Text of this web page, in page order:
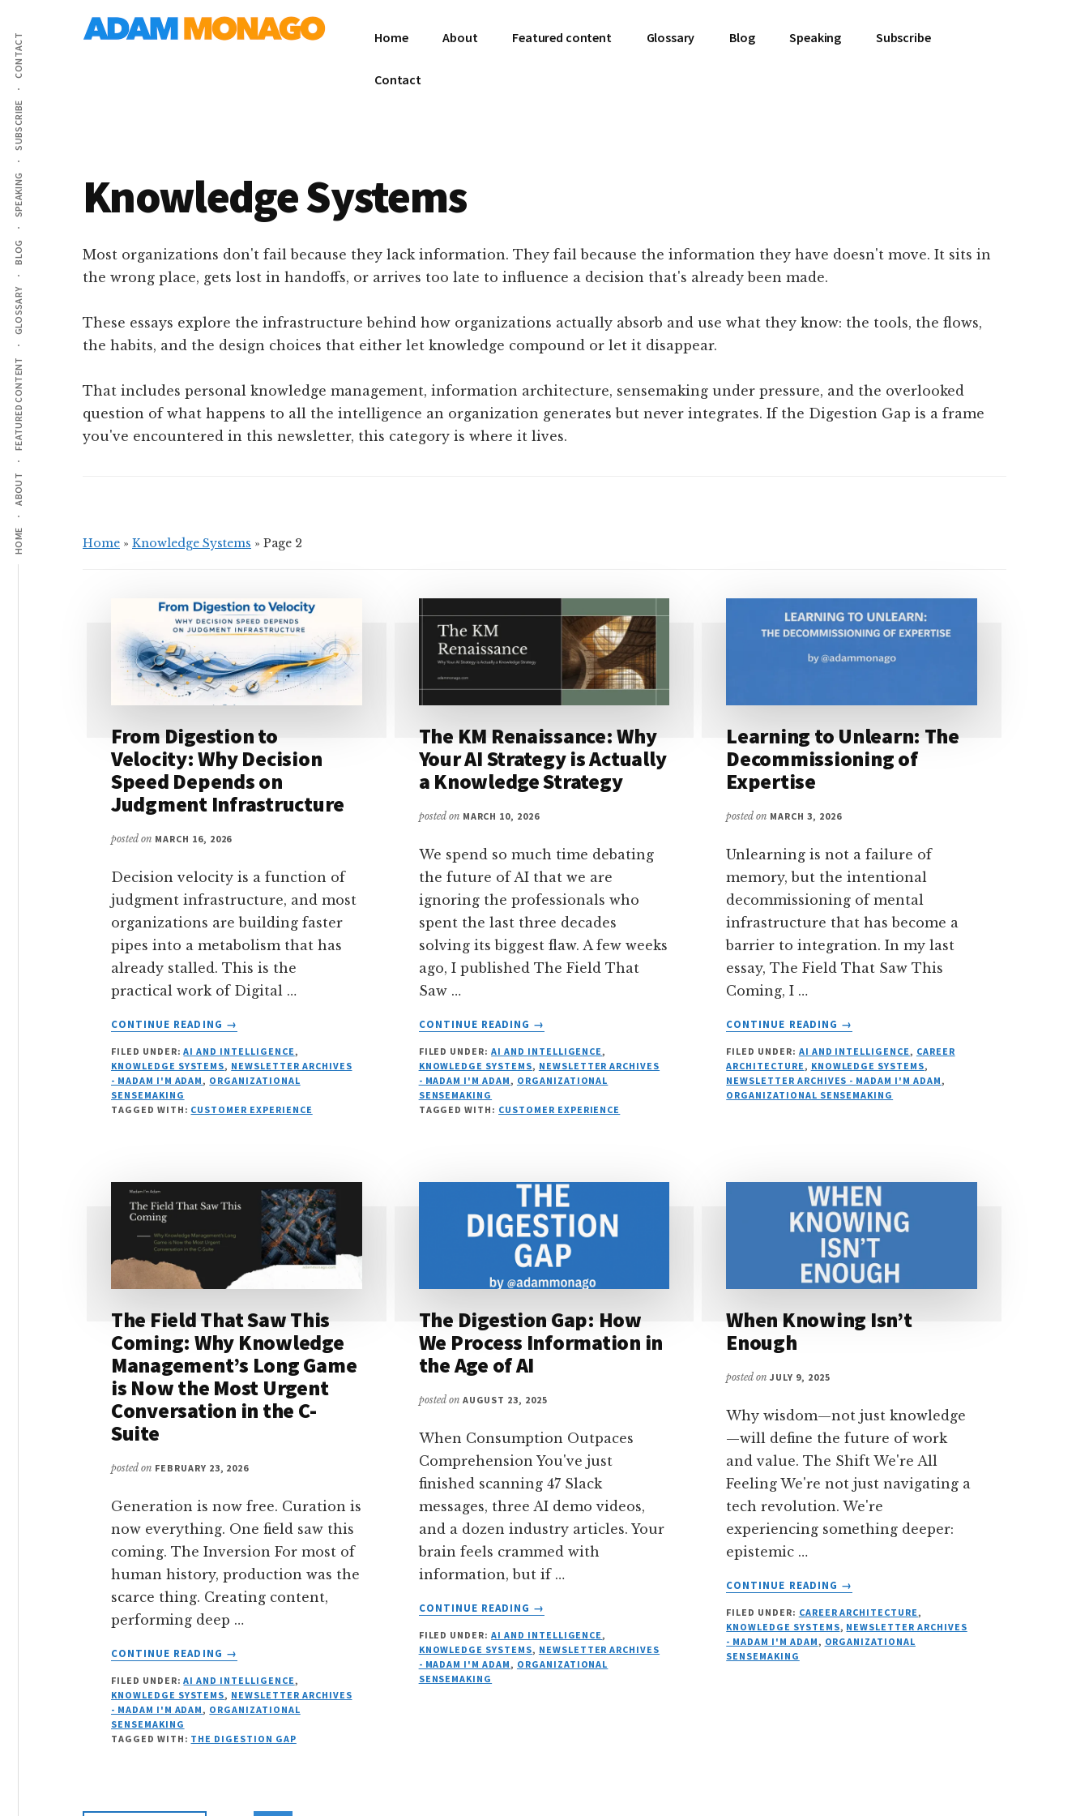
main
content
Additional
menu
HOME
ABOUT
FEATURED CONTENT
GLOSSARY
BLOG
SPEAKING
SUBSCRIBE
CONTACT
AI
Home About Featured content Glossary Blog Speaking Subscribe
Contact
Knowledge Systems
Most organizations don't fail because they lack information. They fail because the information they have doesn't move. It sits in
the wrong place, gets lost in handoffs, or arrives too late to influence a decision that's already been made.
These essays explore the infrastructure behind how organizations actually absorb and use what they know: the tools, the flows,
the habits, and the design choices that either let knowledge compound or let it disappear.
That includes personal knowledge management, information architecture, sensemaking under pressure, and the overlooked
question of what happens to all the intelligence an organization generates but never integrates. If the Digestion Gap is a frame
you've encountered in this newsletter, this category is where it lives.
Home » Knowledge Systems » Page 2
From Digestion to
Velocity: Why Decision
Speed Depends on
Judgment Infrastructure
posted on MARCH 16, 2026
Decision velocity is a function of
judgment infrastructure, and most
organizations are building faster
pipes into a metabolism that has
already stalled. This is the
practical work of Digital …
CONTINUE READING
ABOUT
DIGESTION
TO
WHY
ON
JUDGMENT
INFRASTRUCTURE
→
FILED UNDER:AI AND INTELLIGENCE,
KNOWLEDGE SYSTEMS, NEWSLETTER ARCHIVES
- MADAM I'M ADAM, ORGANIZATIONAL
SENSEMAKING
TAGGED WITH: CUSTOMER EXPERIENCE
The KM Renaissance: Why
Your AI Strategy is Actually
a Knowledge Strategy
posted on MARCH 10, 2026
We spend so much time debating
the future of AI that we are
ignoring the professionals who
spent the last three decades
solving its biggest flaw. A few weeks
ago, I published The Field That
Saw …
CONTINUE READING
ABOUT
KM
RENAISSANCE:
YOUR
ACTUALLY
A
KNOWLEDGE
STRATEGY
→
FILED UNDER:AI AND INTELLIGENCE,
KNOWLEDGE SYSTEMS, NEWSLETTER ARCHIVES
- MADAM I'M ADAM, ORGANIZATIONAL
SENSEMAKING
TAGGED WITH: CUSTOMER EXPERIENCE
Learning to Unlearn: The
Decommissioning of
Expertise
posted on MARCH 3, 2026
Unlearning is not a failure of
memory, but the intentional
decommissioning of mental
infrastructure that has become a
barrier to integration. In my last
essay, The Field That Saw This
Coming, I …
CONTINUE READING
ABOUT
TO
UNLEARN:
THE
→
FILED UNDER: AI AND INTELLIGENCE, CAREER
ARCHITECTURE, KNOWLEDGE SYSTEMS,
NEWSLETTER ARCHIVES - MADAM I'M ADAM,
ORGANIZATIONAL SENSEMAKING
The Field That Saw This
Coming: Why Knowledge
Management’s Long Game
is Now the Most Urgent
Conversation in the C-
Suite
posted on FEBRUARY 23, 2026
Generation is now free. Curation is
now everything. One field saw this
coming. The Inversion For most of
human history, production was the
scarce thing. Creating content,
performing deep …
CONTINUE READING
ABOUT
FIELD
THAT
THIS
MANAGEMENT’S
→
FILED UNDER:AI AND INTELLIGENCE,
KNOWLEDGE SYSTEMS, NEWSLETTER ARCHIVES
- MADAM I'M ADAM, ORGANIZATIONAL
SENSEMAKING
TAGGED WITH: THE DIGESTION GAP
The Digestion Gap: How
We Process Information in
the Age of AI
posted on AUGUST 23, 2025
When Consumption Outpaces
Comprehension You've just
finished scanning 47 Slack
messages, three AI demo videos,
and a dozen industry articles. Your
brain feels crammed with
information, but if …
CONTINUE READING
ABOUT
DIGESTION
GAP:
→
FILED UNDER:AI AND INTELLIGENCE,
KNOWLEDGE SYSTEMS, NEWSLETTER ARCHIVES
- MADAM I'M ADAM, ORGANIZATIONAL
SENSEMAKING
When Knowing Isn’t
Enough
posted onJULY 9, 2025
Why wisdom—not just knowledge
—will define the future of work
and value. The Shift We're All
Feeling We're not just navigating a
tech revolution. We're
experiencing something deeper:
epistemic …
CONTINUE READING
ABOUT
KNOWING
ISN’T
→
FILED UNDER: CAREER ARCHITECTURE,
KNOWLEDGE SYSTEMS, NEWSLETTER ARCHIVES
- MADAM I'M ADAM, ORGANIZATIONAL
SENSEMAKING